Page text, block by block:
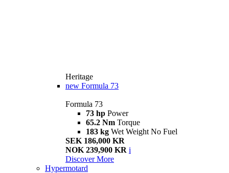
Heritage
new Formula 73
Formula 73
73 hp Power
65.2 Nm Torque
183 kg Wet Weight No Fuel
SEK 186,000 KR
NOK 239,900 KR i
Discover More
Hypermotard